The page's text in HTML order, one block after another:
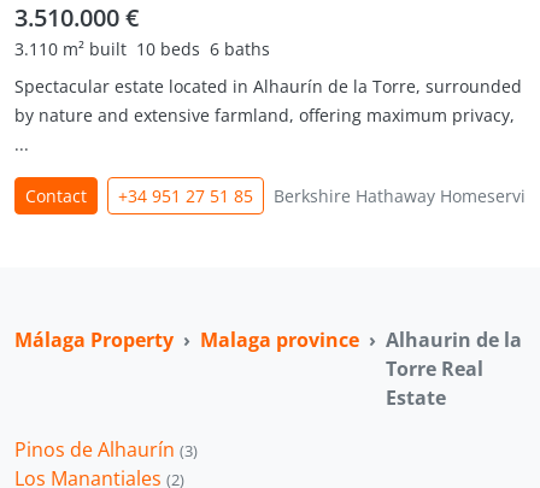
3.510.000 €
3.110 m² built 10 beds 6 baths
Spectacular estate located in Alhaurín de la Torre, surrounded
by nature and extensive farmland, offering maximum privacy,
...
Contact +34 951 27 51 85 Berkshire Hathaway
Málaga Property Malaga province
Alhaurin de la
Torre Real
Estate
Pinos de Alhaurín (3)
Los Manantiales (2)